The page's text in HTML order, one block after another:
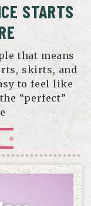
STARTS
that means
skirts, and
to feel like
“perfect”